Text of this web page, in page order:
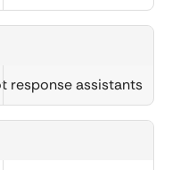
response assistants